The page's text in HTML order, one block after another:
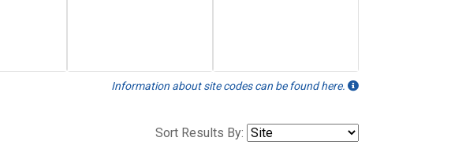
Information about site codes can be found here.
Sort Results By: